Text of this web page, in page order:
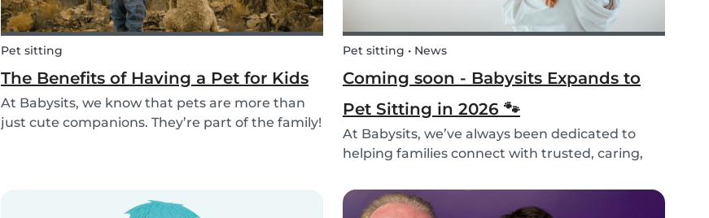
Pet sitting
The Benefits of Having a Pet for Kids
At Babysits, we know that pets are more than
just cute companions. They’re part of the family!
Pet sitting • News
Coming soon - Babysits Expands to
Pet Sitting in 2026 🐾
At Babysits, we’ve always been dedicated to
helping families connect with trusted, caring,
just made up of people; our pets are part of the
family too! That’s why, starting in 2026, Babysi...